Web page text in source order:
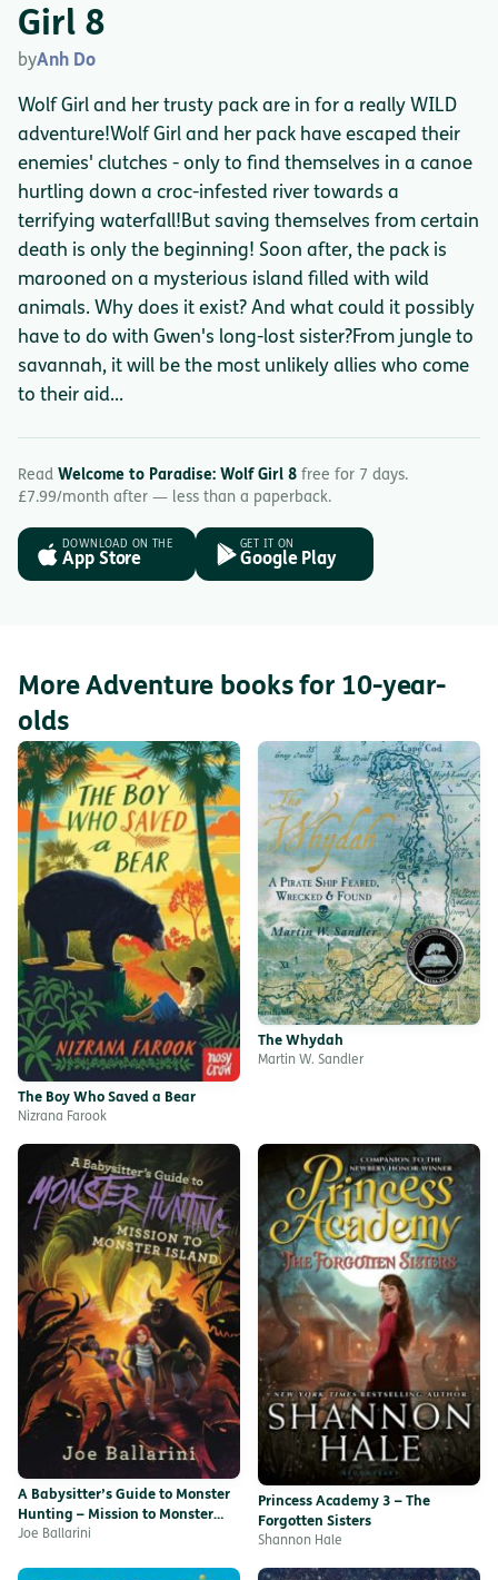
Girl 8
byAnh Do
Wolf Girl and her trusty pack are in for a really WILD
adventure!Wolf Girl and her pack have escaped their
enemies' clutches - only to find themselves in a canoe
hurtling down a croc-infested river towards a
terrifying waterfall!But saving themselves from certain
death is only the beginning! Soon after, the pack is
marooned on a mysterious island filled with wild
animals. Why does it exist? And what could it possibly
have to do with Gwen's long-lost sister?From jungle to
savannah, it will be the most unlikely allies who come
to their aid...
Read Welcome to Paradise: Wolf Girl 8 free for 7 days.
£7.99/month after — less than a paperback.
DOWNLOAD ON THE
App Store
GET IT ON
Google Play
More Adventure books for 10-year-
olds
The Boy Who Saved a Bear
Nizrana Farook
The Whydah
Martin W. Sandler
A Babysitter’s Guide to Monster
Hunting – Mission to Monster
Island
Joe Ballarini
Princess Academy 3 – The
Forgotten Sisters
Shannon Hale